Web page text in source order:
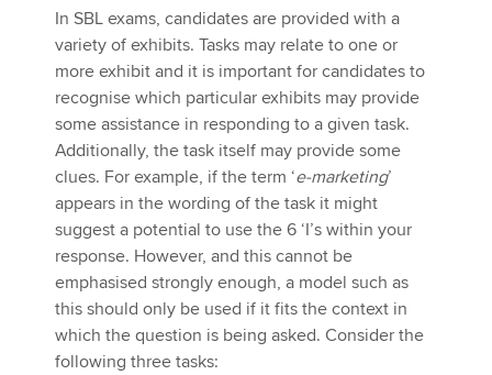
In SBL exams, candidates are provided with a
variety of exhibits. Tasks may relate to one or
more exhibit and it is important for candidates to
recognise which particular exhibits may provide
some assistance in responding to a given task.
Additionally, the task itself may provide some
clues. For example, if the term ‘e-marketing’
appears in the wording of the task it might
suggest a potential to use the 6 ‘I’s within your
response. However, and this cannot be
emphasised strongly enough, a model such as
this should only be used if it fits the context in
which the question is being asked. Consider the
following three tasks: